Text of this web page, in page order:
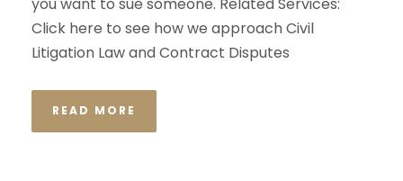
Click here to see how we approach Civil
Litigation Law and Contract Disputes
READ MORE